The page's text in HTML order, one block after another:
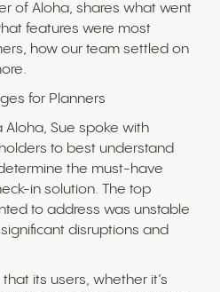
of Aloha, shares what went
features were most
how our team settled on
for Planners
Aloha, Sue spoke with
to best understand
the must-have
in solution. The top
to address was unstable
disruptions and
its users, whether it’s